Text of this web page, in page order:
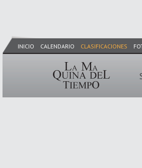
INICIO CALENDARIO CLASIFICACIONES